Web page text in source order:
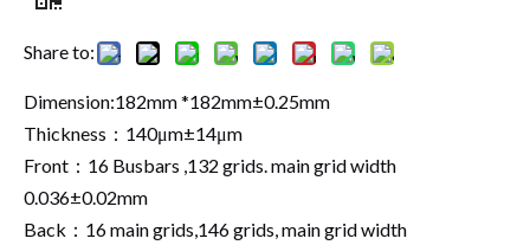
Share to:
Dimension:182mm *182mm±0.25mm
Thickness：140μm±14μm
Front：16 Busbars ,132 grids. main grid width
0.036±0.02mm
Back：16 main grids,146 grids, main grid width